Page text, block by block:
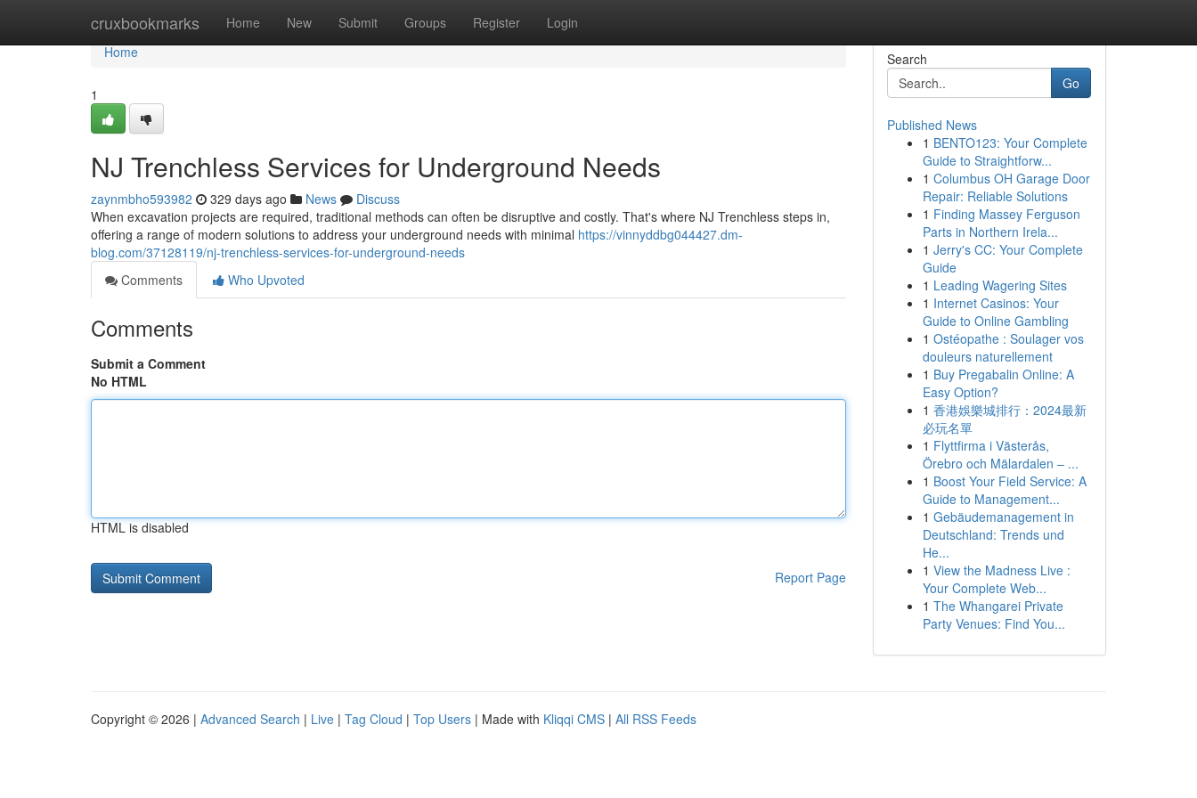
cruxbookmarks Home New Submit Groups Register Login
Home
Home
1
NJ Trenchless Services for Underground Needs
zaynmbho593982 329 days ago News
Discuss
When excavation projects are required, traditional methods can often be disruptive and costly. That's where NJ Trenchless steps in,
offering a range of modern solutions to address your underground needs with minimal https://vinnyddbg044427.dm-
blog.com/37128119/nj-trenchless-services-for-underground-needs
Comments
Who Upvoted
Comments
Submit a Comment
No HTML
HTML is disabled
Report Page
Search
Go
Published News
1 BENTO123: Your Complete
Guide to Straightforw...
1 Columbus OH Garage Door
Repair: Reliable Solutions
1 Finding Massey Ferguson
Parts in Northern Irela...
1 Jerry's CC: Your Complete
Guide
1 Leading Wagering Sites
1 Internet Casinos: Your
Guide to Online Gambling
1 Ostéopathe : Soulager vos
douleurs naturellement
1 Buy Pregabalin Online: A
Easy Option?
1 香港娛樂城排行：2024最新
必玩名單
1 Flyttfirma i Västerås,
Örebro och Mälardalen – ...
1 Boost Your Field Service: A
Guide to Management...
1 Gebäudemanagement in
Deutschland: Trends und
He...
1 View the Madness Live :
Your Complete Web...
1 The Whangarei Private
Party Venues: Find You...
Copyright © 2026 | Advanced Search | Live | Tag Cloud | Top Users | Made with Kliqqi CMS | All RSS Feeds